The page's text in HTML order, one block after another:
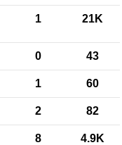
1 21K
0 43
1 60
2 82
8 4.9K